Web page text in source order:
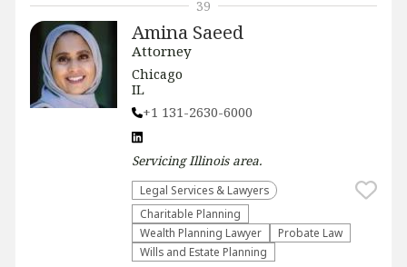
Amina Saeed
Attorney
Chicago
IL
+1 131-2630-6000
ServicingIllinoisarea.
Legal Services & Lawyers
Charitable Planning
Wealth Planning Lawyer
Probate Law
Wills and Estate Planning
39